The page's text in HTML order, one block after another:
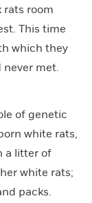
rats room
This time
which they
never met.
of genetic
white rats,
a litter of
white rats;
packs.